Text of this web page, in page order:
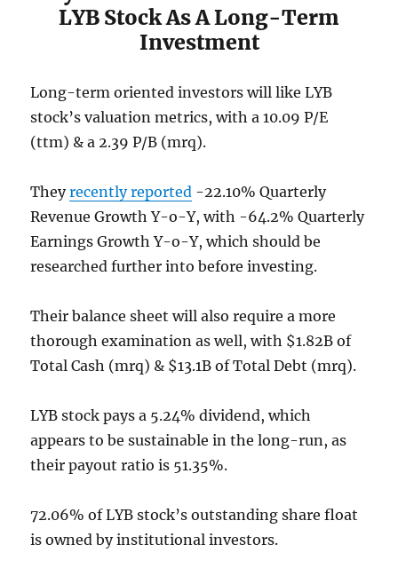
LYB Stock As A Long-Term
Investment
Long-term oriented investors will like LYB
stock’s valuation metrics, with a 10.09 P/E
(ttm) & a 2.39 P/B (mrq).
Theyrecently reported -22.10% Quarterly
Revenue Growth Y-o-Y, with -64.2% Quarterly
Earnings Growth Y-o-Y, which should be
researched further into before investing.
Their balance sheet will also require a more
thorough examination as well, with $1.82B of
Total Cash (mrq) & $13.1B of Total Debt (mrq).
LYB stock pays a 5.24% dividend, which
appears to be sustainable in the long-run, as
their payout ratio is 51.35%.
72.06% of LYB stock’s outstanding share float
is owned by institutional investors.